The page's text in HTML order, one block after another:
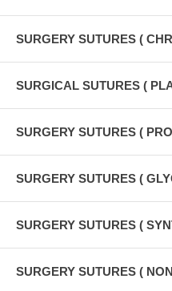
SURGERY SUTURES (
SURGICAL SUTURES (
SURGERY SUTURES (
SURGERY SUTURES (
SURGERY SUTURES (
SURGERY SUTURES (